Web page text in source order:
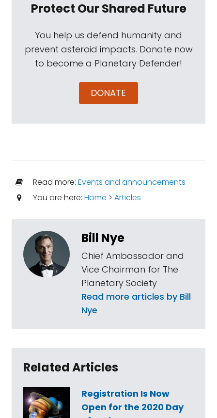
Protect Our Shared Future
You help us defend humanity and
prevent asteroid impacts. Donate now
to become a Planetary Defender!
DONATE
Read more: Events and announcements
You are here: Home > Articles
Bill Nye
Chief Ambassador and
Vice Chairman for The
Planetary Society
Read more articles by Bill
Nye
Related Articles
Registration Is Now
Open for the 2020 Day